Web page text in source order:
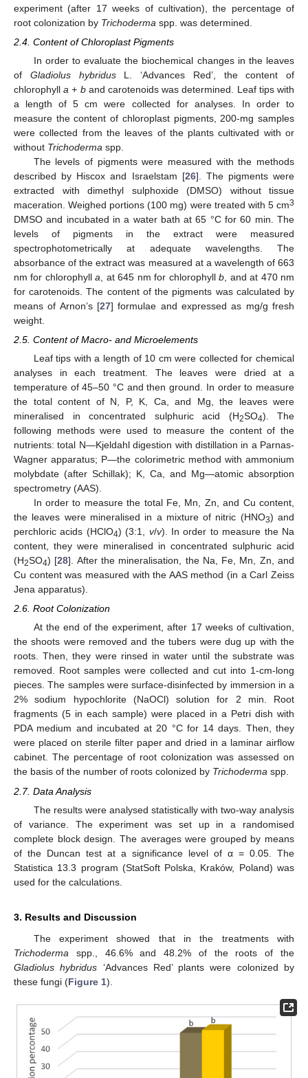
experiment (after 17 weeks of cultivation), the percentage of
root colonization by Trichoderma spp. was determined.
2.4. Content of Chloroplast Pigments
In order to evaluate the biochemical changes in the leaves
of Gladiolus hybridusL. ‘Advances Red’, the content of
chlorophylla + band carotenoids was determined. Leaf tips with
a length of 5 cm were collected for analyses. In order to
measure the content of chloroplast pigments, 200-mg samples
were collected from the leaves of the plants cultivated with or
without Trichoderma spp.
The levels of pigments were measured with the methods
described by Hiscox and Israelstam [26]. The pigments were
extracted with dimethyl sulphoxide (DMSO) without tissue
maceration. Weighed portions (100 mg) were treated with 5 cm3
DMSO and incubated in a water bath at 65 °C for 60 min. The
levels of pigments in the extract were measured
spectrophotometrically at adequate wavelengths. The
absorbance of the extract was measured at a wavelength of 663
nm for chlorophylla , at 645 nm for chlorophyllb , and at 470 nm
for carotenoids. The content of the pigments was calculated by
means of Arnon’s [27] formulae and expressed as mg/g fresh
weight.
2.5. Content of Macro- and Microelements
Leaf tips with a length of 10 cm were collected for chemical
analyses in each treatment. The leaves were dried at a
temperature of 45–50 °C and then ground. In order to measure
the total content of N, P, K, Ca, and Mg, the leaves were
mineralised in concentrated sulphuric acid (H2SO4). The
following methods were used to measure the content of the
nutrients: total N—Kjeldahl digestion with distillation in a Parnas-
Wagner apparatus; P—the colorimetric method with ammonium
molybdate (after Schillak); K, Ca, and Mg—atomic absorption
spectrometry (AAS).
In order to measure the total Fe, Mn, Zn, and Cu content,
the leaves were mineralised in a mixture of nitric (HNO3) and
perchloric acids (HClO4) (3:1, v/v). In order to measure the Na
content, they were mineralised in concentrated sulphuric acid
(H2SO4) [28]. After the mineralisation, the Na, Fe, Mn, Zn, and
Cu content was measured with the AAS method (in a Carl Zeiss
Jena apparatus).
2.6. Root Colonization
At the end of the experiment, after 17 weeks of cultivation,
the shoots were removed and the tubers were dug up with the
roots. Then, they were rinsed in water until the substrate was
removed. Root samples were collected and cut into 1-cm-long
pieces. The samples were surface-disinfected by immersion in a
2% sodium hypochlorite (NaOCl) solution for 2 min. Root
fragments (5 in each sample) were placed in a Petri dish with
PDA medium and incubated at 20 °C for 14 days. Then, they
were placed on sterile filter paper and dried in a laminar airflow
cabinet. The percentage of root colonization was assessed on
the basis of the number of roots colonized by Trichoderma spp.
2.7. Data Analysis
The results were analysed statistically with two-way analysis
of variance. The experiment was set up in a randomised
complete block design. The averages were grouped by means
of the Duncan test at a significance level of α = 0.05. The
Statistica 13.3 program (StatSoft Polska, Kraków, Poland) was
used for the calculations.
3. Results and Discussion
The experiment showed that in the treatments with
Trichoderma spp., 46.6% and 48.2% of the roots of the
Gladiolus hybridus ‘Advances Red’ plants were colonized by
these fungi (Figure 1).